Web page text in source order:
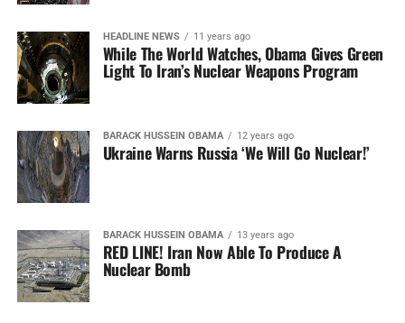
HEADLINE NEWS 11 years ago
While The World Watches, Obama Gives Green
Light To Iran’s Nuclear Weapons Program
BARACK HUSSEIN OBAMA 12 years ago
Ukraine Warns Russia ‘We Will Go Nuclear!’
BARACK HUSSEIN OBAMA 13 years ago
RED LINE! Iran Now Able To Produce A
Nuclear Bomb